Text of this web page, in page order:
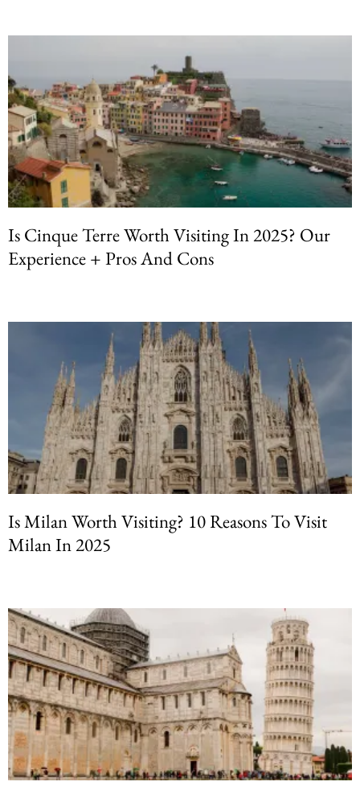
Is Cinque Terre Worth Visiting In 2025? Our
Experience + Pros And Cons
Is Milan Worth Visiting? 10 Reasons To Visit
Milan In 2025